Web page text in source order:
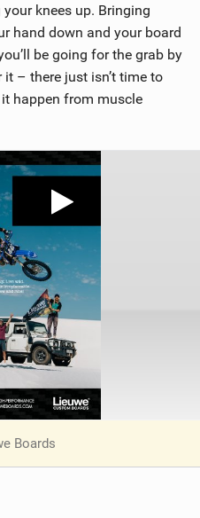
knees up. Bringing
hand down and your board
be going for the grab by
– there just isn’t time to
happen from muscle
Boards
V